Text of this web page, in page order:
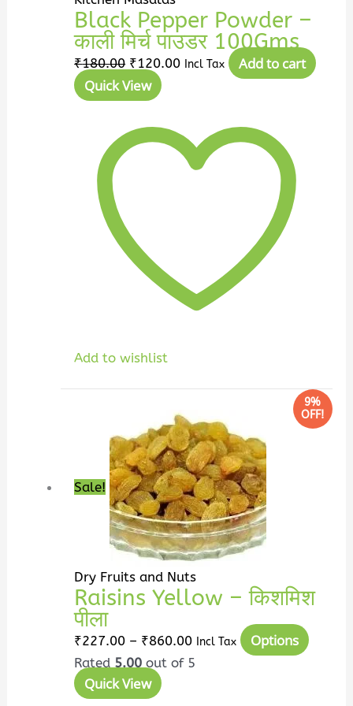
Black Pepper Powder –
काली मिर्च पाउडर 100Gms
₹180.00 ₹120.00 Incl Tax
Add to cart
Quick View
Add to wishlist
Sale!
9%
OFF!
Dry Fruits and Nuts
Raisins Yellow – किशमिश
पीला
₹227.00 – ₹860.00
range:
₹227.00
through
₹860.00
Incl Tax Options
This
chosen
the
Rated 5.00 out of 5
Quick View